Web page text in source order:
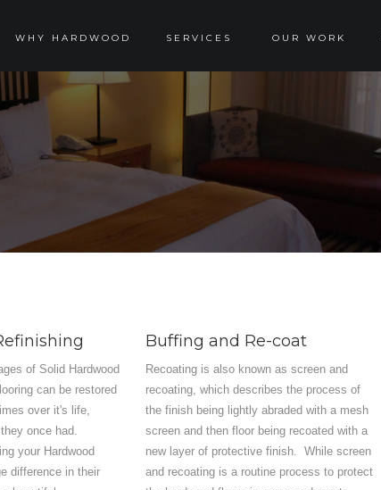
WHY HARDWOOD SERVICES OUR WORK
of Solid Hardwood
can be restored
over it's life,
once had.
your Hardwood
difference in their
Buffing and Re-coat
Recoating is also known as screen and
recoating, which describes the process of
the finish being lightly abraded with a mesh
screen and then floor being recoated with a
new layer of protective finish. While screen
and recoating is a routine process to protect